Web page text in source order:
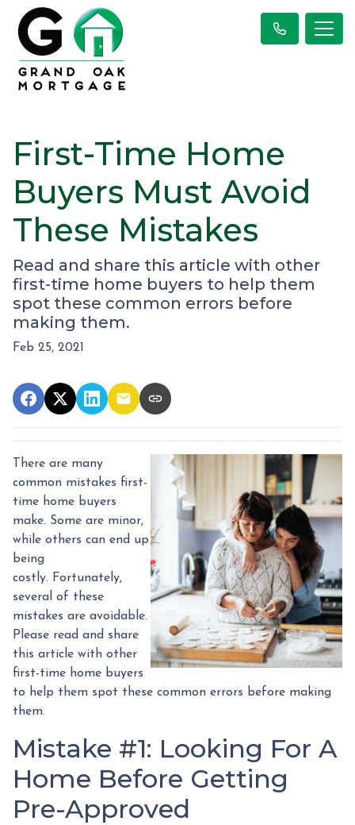
First-Time Home
Buyers Must Avoid
These Mistakes
Read and share this article with other
first-time home buyers to help them
spot these common errors before
making them.
Feb 25, 2021
There are many
common mistakes first-
time home buyers
make. Some are minor,
while others can end up
being
costly. Fortunately,
several of these
mistakes are avoidable.
Please read and share
this article with other
first-time home buyers
to help them spot these common errors before making
them.
Mistake #1: Looking For A
Home Before Getting
Pre-Approved